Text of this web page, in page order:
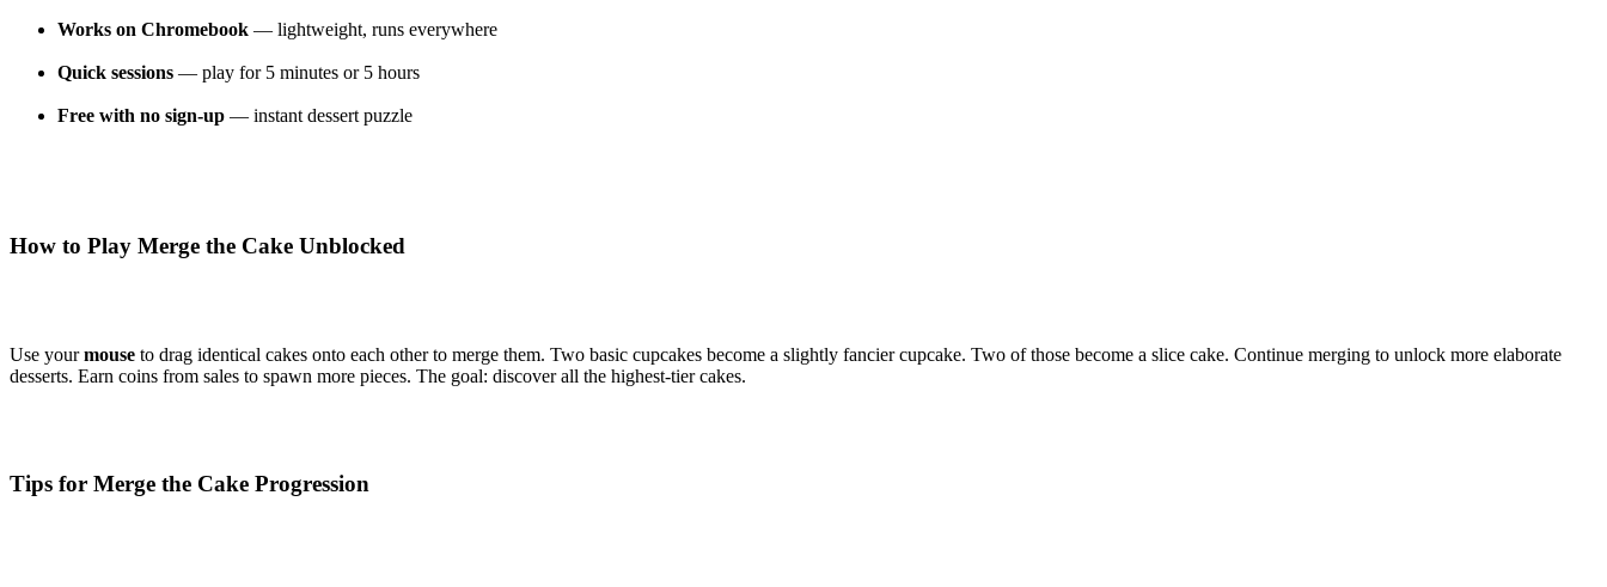
Works on Chromebook — lightweight, runs everywhere
Quick sessions — play for 5 minutes or 5 hours
Free with no sign-up — instant dessert puzzle
How to Play Merge the Cake Unblocked
Use yourmouse to drag identical cakes onto each other to merge them. Two basic cupcakes become a slightly fancier cupcake. Two of those become a slice cake. Continue merging to unlock more elaborate
desserts. Earn coins from sales to spawn more pieces. The goal: discover all the highest-tier cakes.
Tips for Merge the Cake Progression